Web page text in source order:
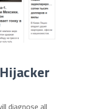
diagnose all